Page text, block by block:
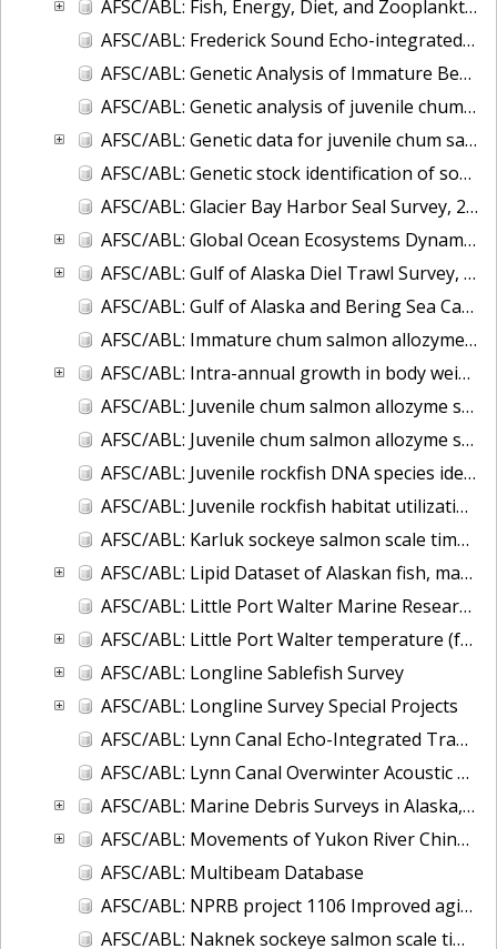
AFSC/ABL: Fish, Energy, Diet, and Zooplankton (FEDZ) Laboratory Database
AFSC/ABL: Frederick Sound Echo-integrated Trawl Survey, 2001 to 2004
AFSC/ABL: Genetic Analysis of Immature Bering Sea Chum Salmon: Part I. Baseline Evaluation
AFSC/ABL: Genetic analysis of juvenile chum salmon from the Chukchi Sea and Bering Strait
AFSC/ABL: Genetic data for juvenile chum salmon samples collected in the eastern Bering Sea on the U.S. BASIS cruises during 2003-2007.
AFSC/ABL: Genetic stock identification of sockeye salmon captured near Unalaska Island - 1998
AFSC/ABL: Glacier Bay Harbor Seal Survey, 2004-2007
AFSC/ABL: Global Ocean Ecosystems Dynamics (GLOBEC) fish and oceanography data
AFSC/ABL: Gulf of Alaska Diel Trawl Survey, 2005-2006
AFSC/ABL: Gulf of Alaska and Bering Sea Capelin Microsatellite data, 2005 & 2007
AFSC/ABL: Immature chum salmon allozyme ID of mixed stocks
AFSC/ABL: Intra-annual growth in body weight of chum salmon captured incidentally in the Bering Sea commercial fishery for walleye pollock
AFSC/ABL: Juvenile chum salmon allozyme stock identification, Bering Sea 2002
AFSC/ABL: Juvenile chum salmon allozyme stock identification, Gulf of Alaska 2000-2004
AFSC/ABL: Juvenile rockfish DNA species identification
AFSC/ABL: Juvenile rockfish habitat utilization
AFSC/ABL: Karluk sockeye salmon scale time series
AFSC/ABL: Lipid Dataset of Alaskan fish, marine mammals, and invertebrates
AFSC/ABL: Little Port Walter Marine Research Station Supply Run Oceanographic Observations
AFSC/ABL: Little Port Walter temperature (fresh and saltwater) and salinity, 1997 to present
AFSC/ABL: Longline Sablefish Survey
AFSC/ABL: Longline Survey Special Projects
AFSC/ABL: Lynn Canal Echo-Integrated Trawl Surveys, 2001-2004
AFSC/ABL: Lynn Canal Overwinter Acoustic Survey, 2004-2005
AFSC/ABL: Marine Debris Surveys in Alaska, 1972-2013
AFSC/ABL: Movements of Yukon River Chinook salmon
AFSC/ABL: Multibeam Database
AFSC/ABL: NPRB project 1106 Improved aging estimates for spiny dogfish
AFSC/ABL: Naknek sockeye salmon scale time series